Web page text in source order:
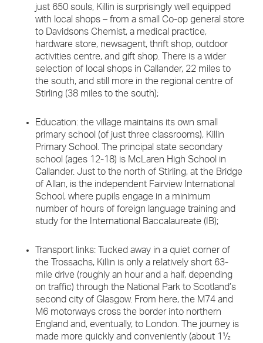
just 650 souls, Killin is surprisingly well equipped
with local shops – from a small Co-op general store
to Davidsons Chemist, a medical practice,
hardware store, newsagent, thrift shop, outdoor
activities centre, and gift shop. There is a wider
selection of local shops in Callander, 22 miles to
the south, and still more in the regional centre of
Stirling (38 miles to the south);
Education: the village maintains its own small
primary school (of just three classrooms), Killin
Primary School. The principal state secondary
school (ages 12-18) is McLaren High School in
Callander. Just to the north of Stirling, at the Bridge
of Allan, is the independent Fairview International
School, where pupils engage in a minimum
number of hours of foreign language training and
study for the International Baccalaureate (IB);
Transport links: Tucked away in a quiet corner of
the Trossachs, Killin is only a relatively short 63-
mile drive (roughly an hour and a half, depending
on traffic) through the National Park to Scotland’s
second city of Glasgow. From here, the M74 and
M6 motorways cross the border into northern
England and, eventually, to London. The journey is
made more quickly and conveniently (about 1½